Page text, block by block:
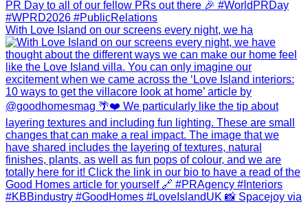
With Love Island on our screens every night, we ha